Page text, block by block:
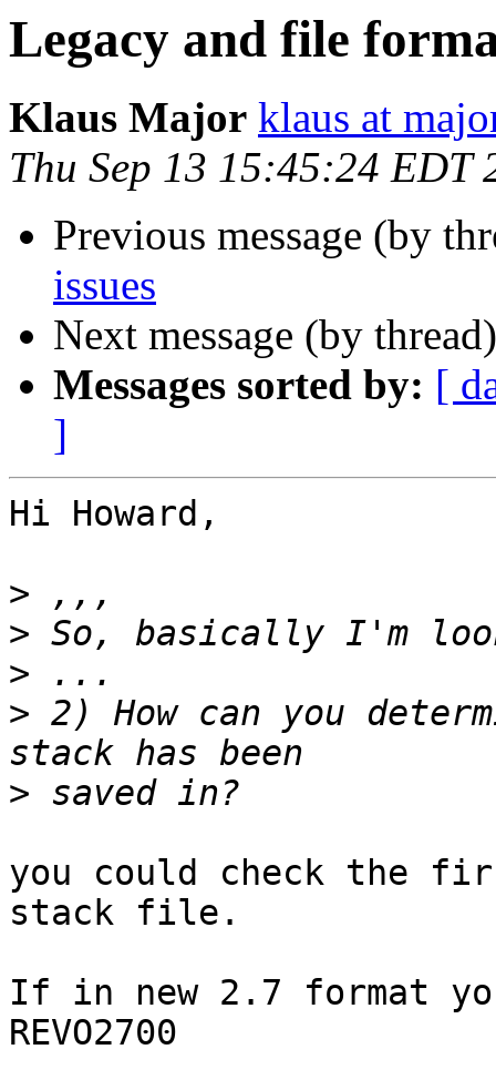
Legacy and file
Klaus Major klaus at
Thu Sep 13 15:45:24 EDT
Previous message (by
issues
Next message (by
Messages sorted by: [
]
Hi Howard,
>
>
>
> 2) How can you
>
you could check the
stack file.
If in new 2.7 format
REVO2700